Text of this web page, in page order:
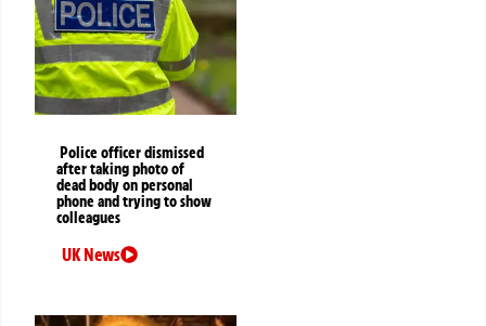
Police officer dismissed
after taking photo of
dead body on personal
phone and trying to show
colleagues
UK News